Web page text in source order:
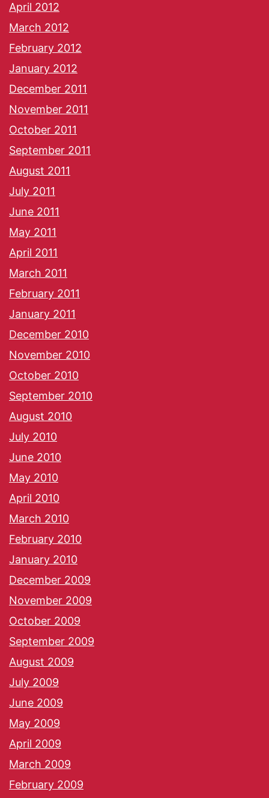
April 2012
March 2012
February 2012
January 2012
December 2011
November 2011
October 2011
September 2011
August 2011
July 2011
June 2011
May 2011
April 2011
March 2011
February 2011
January 2011
December 2010
November 2010
October 2010
September 2010
August 2010
July 2010
June 2010
May 2010
April 2010
March 2010
February 2010
January 2010
December 2009
November 2009
October 2009
September 2009
August 2009
July 2009
June 2009
May 2009
April 2009
March 2009
February 2009